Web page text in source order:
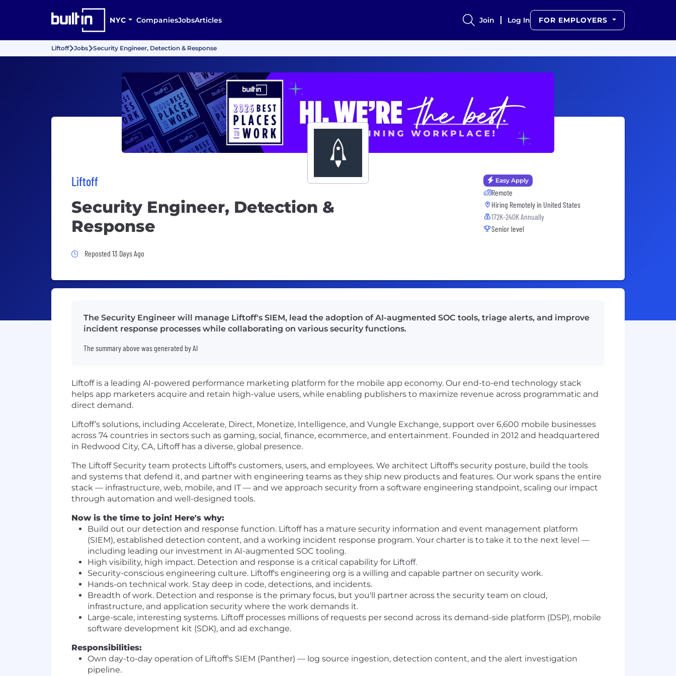
NYC CompaniesJobsArticles Join Log In FOR EMPLOYERS
Liftoff Jobs Security Engineer, Detection & Response
Liftoff
Security Engineer, Detection &
Response
Job Posted 13 Days Ago
Reposted 13 Days Ago
Easy Apply
Remote
Hiring Remotely in United States
172K-240K Annually
Senior level
The Security Engineer will manage Liftoff's SIEM, lead the adoption of AI-augmented SOC tools, triage alerts, and improve
incident response processes while collaborating on various security functions.
The summary above was generated by AI
Liftoffis a leading AI-powered performance marketing platform for the mobile app economy. Our end-to-end technology stack
helps app marketers acquire and retain high-value users, while enabling publishers to maximize revenue across programmatic and
direct demand.
Liftoff’s solutions, including Accelerate, Direct, Monetize, Intelligence, and Vungle Exchange, support over 6,600 mobile businesses
across 74 countries in sectors such as gaming, social, finance, ecommerce, and entertainment. Founded in 2012 and headquartered
in Redwood City, CA, Liftoff has a diverse, global presence.
The Liftoff Security team protects Liftoff's customers, users, and employees. We architect Liftoff's security posture, build the tools
and systems that defend it, and partner with engineering teams as they ship new products and features. Our work spans the entire
stack — infrastructure, web, mobile, and IT — and we approach security from a software engineering standpoint, scaling our impact
through automation and well-designed tools.
Now is the time to join! Here's why:
Build out our detection and response function. Liftoff has a mature security information and event management platform
(SIEM), established detection content, and a working incident response program. Your charter is to take it to the next level —
including leading our investment in AI-augmented SOC tooling.
High visibility, high impact. Detection and response is a critical capability for Liftoff.
Security-conscious engineering culture. Liftoff's engineering org is a willing and capable partner on security work.
Hands-on technical work. Stay deep in code, detections, and incidents.
Breadth of work. Detection and response is the primary focus, but you'll partner across the security team on cloud,
infrastructure, and application security where the work demands it.
Large-scale, interesting systems. Liftoff processes millions of requests per second across its demand-side platform (DSP), mobile
software development kit (SDK), and ad exchange.
Responsibilities:
Own day-to-day operation of Liftoff's SIEM (Panther) — log source ingestion, detection content, and the alert investigation
pipeline.